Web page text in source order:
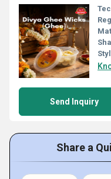
Send Inquiry
Share a